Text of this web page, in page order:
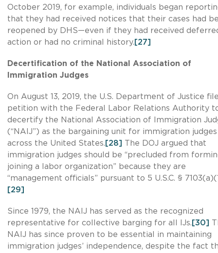
October 2019, for example, individuals began
that they had received notices that their cases had
reopened by DHS—even if they had received
action or had no criminal history. [27]
Decertification of the National Association of
Immigration Judges
On August 13, 2019, the U.S. Department of Justice
petition with the Federal Labor Relations Authority
decertify the National Association of Immigration
(“NAIJ”) as the bargaining unit for immigration judges
across the United States. [28]
The DOJ argued that
immigration judges should be “precluded from
joining a labor organization” because they are
“management officials” pursuant to 5 U.S.C. §
[29]
Since 1979, the NAIJ has served as the recognized
representative for collective barging for all IJs. [30]
NAIJ has since proven to be essential in maintaining
immigration judges’ independence, despite the fact